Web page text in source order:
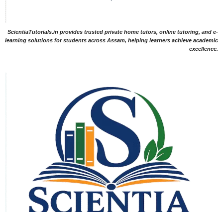
ScientiaTutorials.in provides trusted private home tutors, online tutoring, and e-
learning solutions for students across Assam, helping learners achieve academic
excellence.